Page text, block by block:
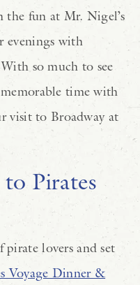
the fun at Mr. Nigel’s
evenings with
so much to see
memorable time with
visit to Broadway at
Pirates
lovers and set
Voyage Dinner &